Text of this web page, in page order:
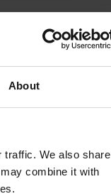
About
traffic. We also share
combine it with